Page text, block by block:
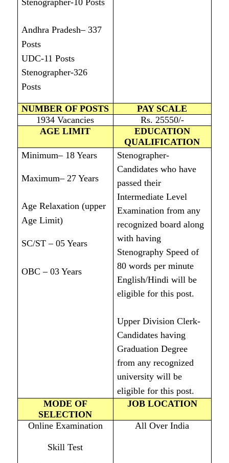
Stenographer-10 Posts
Andhra Pradesh– 337
Posts
UDC-11 Posts
Stenographer-326
Posts
NUMBER OF POSTS
PAY SCALE
1934 Vacancies
Rs. 25550/-
AGE LIMIT
EDUCATION
QUALIFICATION
Minimum– 18 Years
Maximum– 27 Years
Age Relaxation (upper
Age Limit)
SC/ST – 05 Years
OBC – 03 Years
Stenographer-
Candidates who have
passed their
Intermediate Level
Examination from any
recognized board along
with having
Stenography Speed of
80 words per minute
English/Hindi will be
eligible for this post.
Upper Division Clerk-
Candidates having
Graduation Degree
from any recognized
university will be
eligible for this post.
MODE OF
SELECTION
JOB LOCATION
Online Examination
Skill Test
All Over India